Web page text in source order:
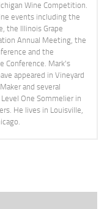
Wine Competition.
events including the
the Illinois Grape
Annual Meeting, the
and the
Conference. Mark's
appeared in Vineyard
and several
One Sommelier in
He lives in Louisville,